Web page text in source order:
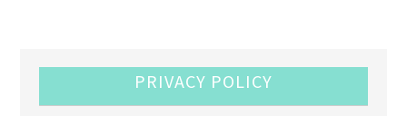
PRIVACY POLICY